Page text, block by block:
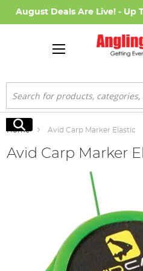
August Deals Are Live! - Up
Search
Search
Home Avid Carp Marker Elastic
Avid Carp Marker